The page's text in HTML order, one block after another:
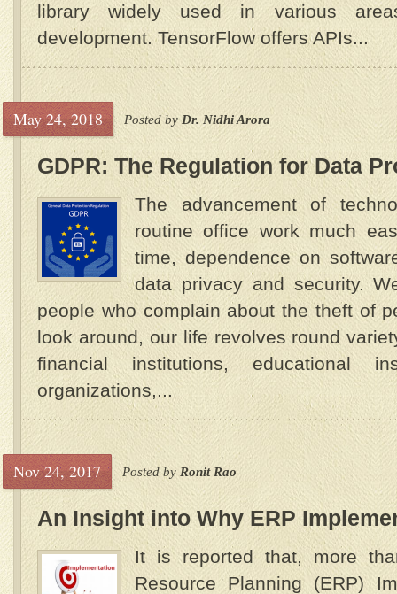
library widely used in various
development. TensorFlow offers APIs...
May 24, 2018 Posted by Dr. Nidhi Arora
GDPR: The Regulation for Data
The advancement of
routine office work much
time, dependence on
data privacy and security.
people who complain about the theft
look around, our life revolves round
financial institutions, educational
organizations,...
Nov 24, 2017 Posted by Ronit Rao
An Insight into Why ERP
It is reported that, more
Resource Planning (ERP)